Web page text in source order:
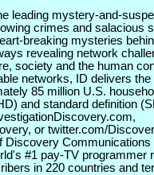
leading mystery-and-
crimes and salacious
breaking mysteries
revealing network
society and the human
networks, ID delivers the
85 million U.S.
and standard definition
or twitter.com/
Discovery Communications
#1 pay-TV programmer
in 220 countries and